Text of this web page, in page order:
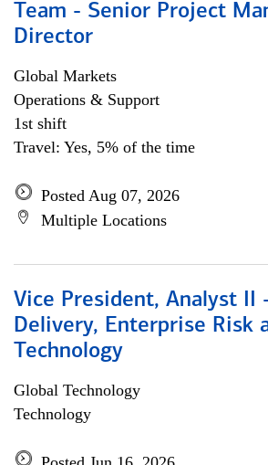
Team - Senior Project
Director
Global Markets
Operations & Support
1st shift
Travel: Yes, 5% of the time
Posted Aug 07, 2026
Multiple Locations
Vice President, Analyst II
Delivery, Enterprise Risk
Technology
Global Technology
Technology